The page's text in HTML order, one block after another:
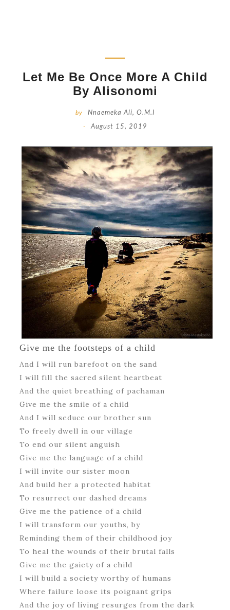
Let Me Be Once More A Child
By Alisonomi
by Nnaemeka Ali, O.M.I
- August 15, 2019
Give me the footsteps of a child
And I will run barefoot on the sand
I will fill the sacred silent heartbeat
And the quiet breathing of pachaman
Give me the smile of a child
And I will seduce our brother sun
To freely dwell in our village
To end our silent anguish
Give me the language of a child
I will invite our sister moon
And build her a protected habitat
To resurrect our dashed dreams
Give me the patience of a child
I will transform our youths, by
Reminding them of their childhood joy
To heal the wounds of their brutal falls
Give me the gaiety of a child
I will build a society worthy of humans
Where failure loose its poignant grips
And the joy of living resurges from the dark